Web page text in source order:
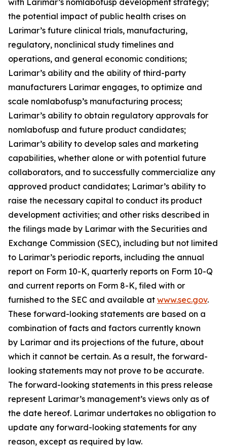
with Larimar’s nomlabofusp development strategy;
the potential impact of public health crises on
Larimar’s future clinical trials, manufacturing,
regulatory, nonclinical study timelines and
operations, and general economic conditions;
Larimar’s ability and the ability of third-party
manufacturers Larimar engages, to optimize and
scale nomlabofusp’s manufacturing process;
Larimar’s ability to obtain regulatory approvals for
nomlabofusp and future product candidates;
Larimar’s ability to develop sales and marketing
capabilities, whether alone or with potential future
collaborators, and to successfully commercialize any
approved product candidates; Larimar’s ability to
raise the necessary capital to conduct its product
development activities; and other risks described in
the filings made by Larimar with the Securities and
Exchange Commission (SEC), including but not limited
to Larimar’s periodic reports, including the annual
report on Form 10-K, quarterly reports on Form 10-Q
and current reports on Form 8-K, filed with or
furnished to the SEC and available at www.sec.gov.
These forward-looking statements are based on a
combination of facts and factors currently known
by Larimar and its projections of the future, about
which it cannot be certain. As a result, the forward-
looking statements may not prove to be accurate.
The forward-looking statements in this press release
represent Larimar’s management’s views only as of
the date hereof. Larimar undertakes no obligation to
update any forward-looking statements for any
reason, except as required by law.